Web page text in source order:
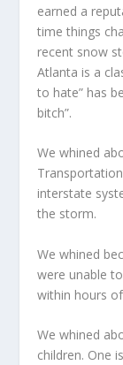
earned a
time things
recent snow
Atlanta is a
to hate” has
bitch”.
We whined
interstate
the storm.
We whined
were unable
within hours
We whined
children. One